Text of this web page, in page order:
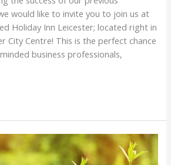
would like to invite you to join us at
Holiday Inn Leicester; located right in
City Centre! This is the perfect chance
business professionals,